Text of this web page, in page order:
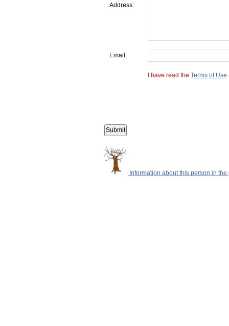
Address:
Email:
I have read the Terms of Use
Information about this person in